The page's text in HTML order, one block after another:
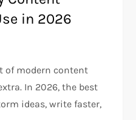
in 2026
of modern content
In 2026, the best
ideas, write faster,